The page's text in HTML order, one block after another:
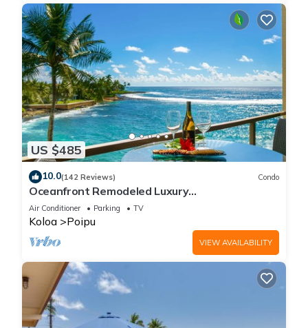
US $485
10.0(142 Reviews) Condo
Oceanfront Remodeled Luxury
Penthouse/Cooling Trades & A/C/LIGHT &
BRIGHT
Air Conditioner Parking TV
Koloa Poipu
VIEW AVAILABILITY